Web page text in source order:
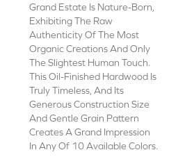
Grand Estate Is Nature-Born,
Exhibiting The Raw
Authenticity Of The Most
Organic Creations And Only
The Slightest Human Touch.
This Oil-Finished Hardwood Is
Truly Timeless, And Its
Generous Construction Size
And Gentle Grain Pattern
Creates A Grand Impression
In Any Of 10 Available Colors.